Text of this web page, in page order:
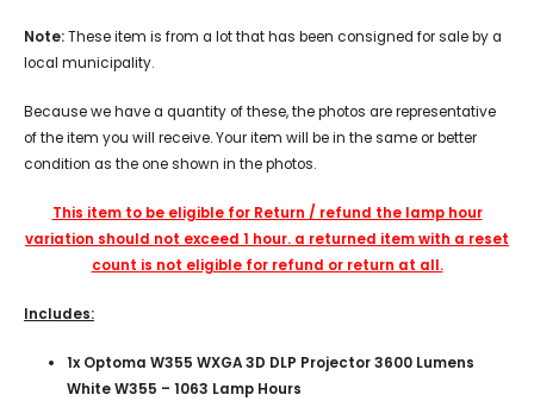
Note:These item is from a lot that has been consigned for sale by a
local municipality.
Because we have a quantity of these, the photos are representative
of the item you will receive. Your item will be in the same or better
condition as the one shown in the photos.
This item to be eligible for Return / refund the lamp hour
variation should not exceed 1 hour. a returned item with a reset
count is not eligible for refund or return at all.
Includes:
1x Optoma W355 WXGA 3D DLP Projector 3600 Lumens
White W355 – 1063 Lamp Hours